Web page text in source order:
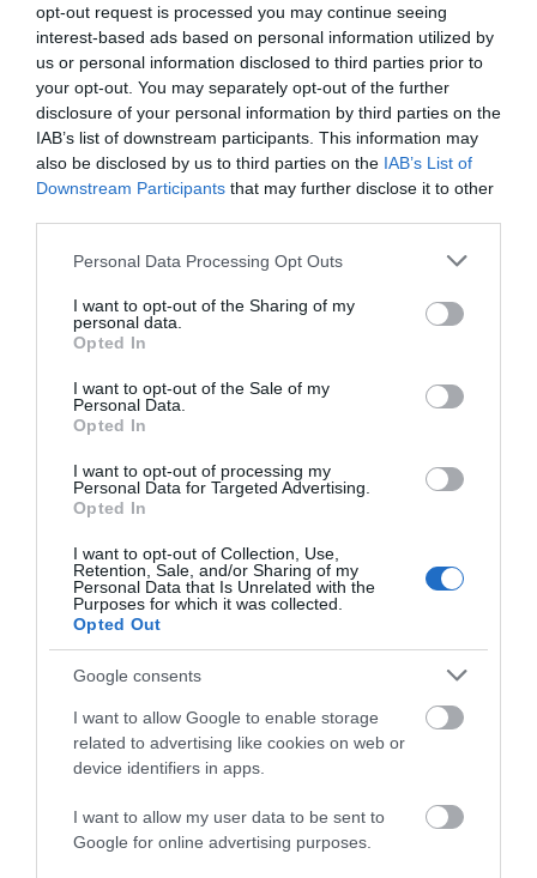
opt-out request is processed you may continue seeing
interest-based ads based on personal information utilized by
us or personal information disclosed to third parties prior to
your opt-out. You may separately opt-out of the further
disclosure of your personal information by third parties on the
IAB’s list of downstream participants. This information may
also be disclosed by us to third parties on the IAB’s List of
Downstream Participants that may further disclose it to other
Please note that this website/app uses one or more Google
not limited to your visit or usage behaviour. You may click to
grant or deny consent to Google and its third-party tags to
use your data for below specified purposes in below Google
consent section.
Personal Data Processing Opt Outs
I want to opt-out of the Sharing of my
personal data.
Opted In
I want to opt-out of the Sale of my
Personal Data.
Opted In
I want to opt-out of processing my
Personal Data for Targeted Advertising.
Opted In
I want to opt-out of Collection, Use,
Retention, Sale, and/or Sharing of my
Personal Data that Is Unrelated with the
Purposes for which it was collected.
Opted Out
Google consents
I want to allow Google to enable storage
related to advertising like cookies on web or
device identifiers in apps.
I want to allow my user data to be sent to
Google for online advertising purposes.
Support Local and Win Big: Join
Gloucester’s Quest for the Keys to
Celebrate Independents Week
Residents, families and visitors are invited to
uncover hidden treasures, win fantastic prizes and
discover the independent businesses that make
Latest News
New Self-Led Walking Trail of
Gloucester’s Heritage Launches this
Saturday
June 12 2026